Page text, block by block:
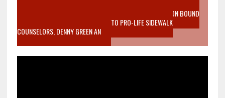
VIDEO SANCTITY OF LIFE EPIDEMIC RICHMOND ABORTION BOUND
MOTHER WHO STOPPED TO LISTEN TO PRO-LIFE SIDEWALK
COUNSELORS, DENNY GREEN AN